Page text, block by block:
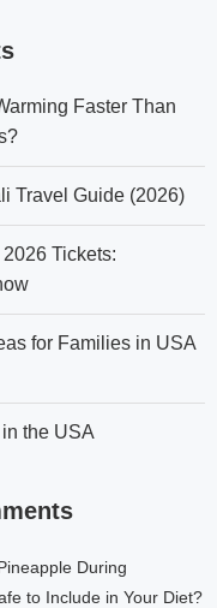
Faster Than
Travel Guide (2026)
Tickets:
for Families in USA
the USA
During
to Include in Your Diet?